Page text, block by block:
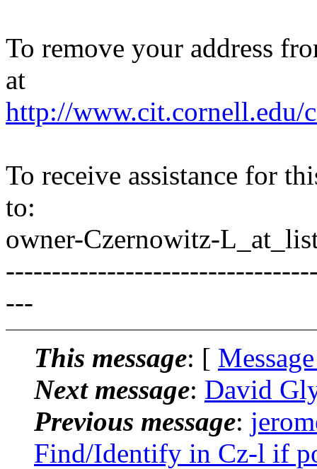
To remove your address
at
http://www.cit.cornell.edu/
To receive assistance for
to:
owner-Czernowitz-
---
This message: [
Next message: David
Previous message:
Find/Identify in Cz-l if